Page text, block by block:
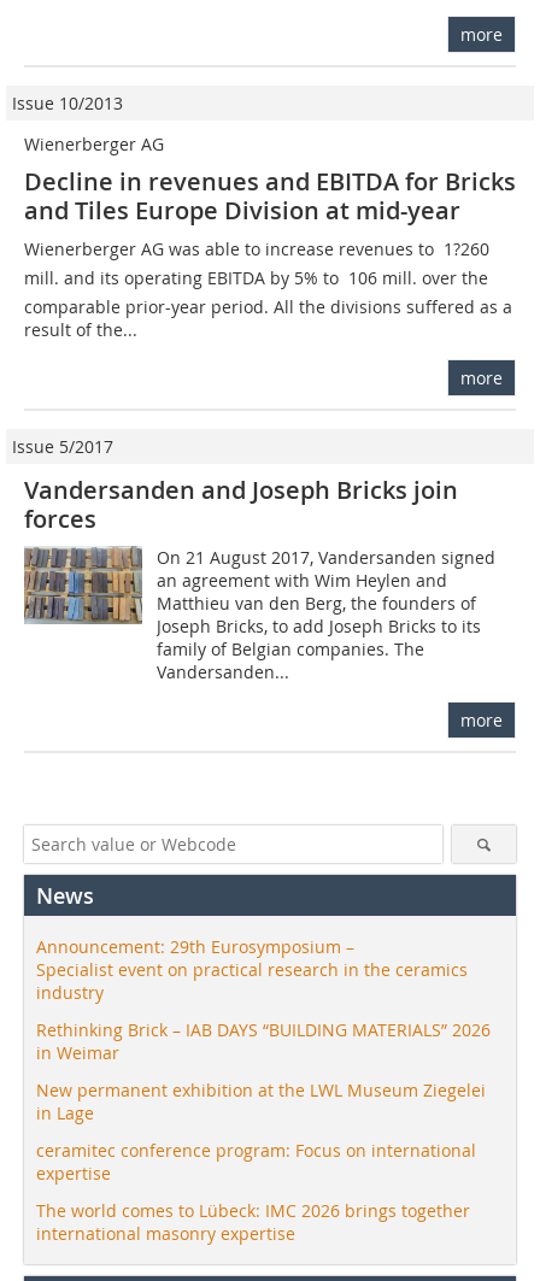
more
Issue 10/2013
Wienerberger AG
Decline in revenues and EBITDA for Bricks
and Tiles Europe Division at mid-year
Wienerberger AG was able to increase revenues to  1?260
mill. and its operating EBITDA by 5% to  106 mill. over the
comparable prior-year period. All the divisions suffered as a
result of the...
more
Issue 5/2017
Vandersanden and Joseph Bricks join
forces
On 21 August 2017, Vandersanden signed
an agreement with Wim Heylen and
Matthieu van den Berg, the founders of
Joseph Bricks, to add Joseph Bricks to its
family of Belgian companies. The
Vandersanden...
more
News
Announcement: 29th Eurosymposium –
Specialist event on practical research in the ceramics
industry
Rethinking Brick – IAB DAYS “BUILDING MATERIALS” 2026
in Weimar
New permanent exhibition at the LWL Museum Ziegelei
in Lage
ceramitec conference program: Focus on international
expertise
The world comes to Lübeck: IMC 2026 brings together
international masonry expertise